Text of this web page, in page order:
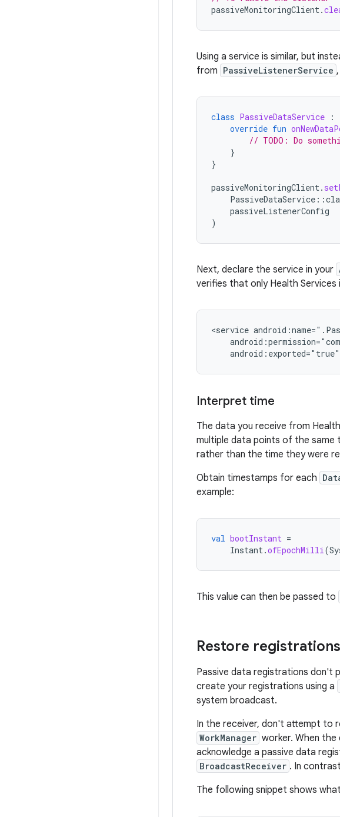
passiveMonitoringClient.
Using a service is similar, but
from PassiveListenerService
class PassiveDataService :
override fun
// TODO: Do
}
}
passiveMonitoringClient.
PassiveDataService ::
passiveListenerConfig
)
Next, declare the service in your
verifies that only Health
<service
android:exported="true"
Interpret time
The data you receive from
multiple data points of the same
rather than the time they were
Obtain timestamps for each
example:
val bootInstant =
Instant.ofEpochMilli(
This value can then be passed to
Restore
Passive data registrations don't
create your registrations using a
system broadcast.
In the receiver, don't attempt to
WorkManager worker. When
acknowledge a passive data
BroadcastReceiver . In
The following snippet shows